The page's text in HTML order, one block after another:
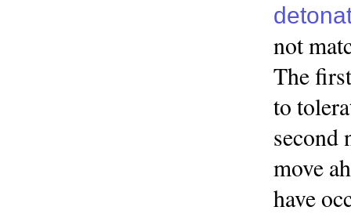
not
The
to
second
move
have